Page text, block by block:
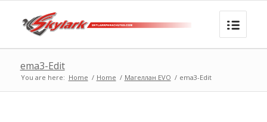
ema3-Edit
You are here: Home / Home / Магеллан EVO / ema3-Edit